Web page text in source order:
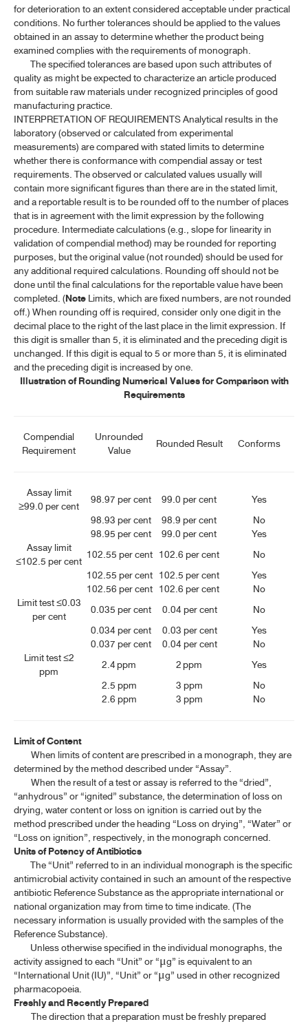
for deterioration to an extent considered acceptable under practical
conditions. No further tolerances should be applied to the values
obtained in an assay to determine whether the product being
examined complies with the requirements of monograph.
The specified tolerances are based upon such attributes of
quality as might be expected to characterize an article produced
from suitable raw materials under recognized principles of good
manufacturing practice.
INTERPRETATION OF REQUIREMENTS Analytical results in the
laboratory (observed or calculated from experimental
measurements) are compared with stated limits to determine
whether there is conformance with compendial assay or test
requirements. The observed or calculated values usually will
contain more significant figures than there are in the stated limit,
and a reportable result is to be rounded off to the number of places
that is in agreement with the limit expression by the following
procedure. Intermediate calculations (e.g., slope for linearity in
validation of compendial method) may be rounded for reporting
purposes, but the original value (not rounded) should be used for
any additional required calculations. Rounding off should not be
done until the final calculations for the reportable value have been
completed. (NoteLimits, which are fixed numbers, are not rounded
off.) When rounding off is required, consider only one digit in the
decimal place to the right of the last place in the limit expression. If
this digit is smaller than 5, it is eliminated and the preceding digit is
unchanged. If this digit is equal to 5 or more than 5, it is eliminated
and the preceding digit is increased by one.
Illustration of Rounding Numerical Values for Comparison with
Requirements
Compendial
Requirement
Unrounded
Value
Rounded Result Conforms
Assay limit
≥99.0 per cent
98.97 per cent 99.0 per cent
Yes
98.93 per cent
98.9 per cent
No
98.95 per cent
99.0 per cent
Yes
Assay limit
≤102.5 per cent 102.55 per cent 102.6 per cent
No
102.55 per cent 102.5 per cent
Yes
102.56 per cent 102.6 per cent
No
Limit test ≤0.03
per cent
0.035 per cent 0.04 per cent
No
0.034 per cent
0.03 per cent
​Yes
0.037 per cent
0.04 per cent
No
Limit test ≤2
ppm
2.4 ppm 2 ppm
Yes
2.5 ppm
3 ppm
No
2.6 ppm
3 ppm No
Limit of Content
When limits of content are prescribed in a monograph, they are
determined by the method described under “Assay”.
When the result of a test or assay is referred to the “dried”,
“anhydrous” or “ignited” substance, the determination of loss on
drying, water content or loss on ignition is carried out by the
method prescribed under the heading “Loss on drying”, “Water” or
“Loss on ignition”, respectively, in the monograph concerned.
Units of Potency of Antibiotics
The “Unit” referred to in an individual monograph is the specific
antimicrobial activity contained in such an amount of the respective
antibiotic Reference Substance as the appropriate international or
national organization may from time to time indicate. (The
necessary information is usually provided with the samples of the
Reference Substance).
Unless otherwise specified in the individual monographs, the
activity assigned to each “Unit” or “μg” is equivalent to an
“International Unit (IU)”, “Unit” or “μg” used in other recognized
pharmacopoeia.
Freshly and Recently Prepared
The direction that a preparation must be freshly prepared